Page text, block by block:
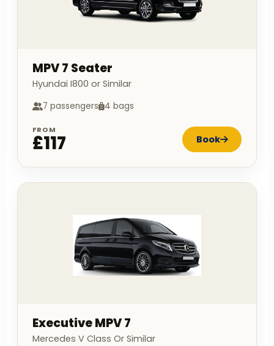
MPV 7 Seater
Hyundai I800 or Similar
7 passengers 4 bags
FROM
£117 Book
Executive MPV 7
Mercedes V Class Or Similar